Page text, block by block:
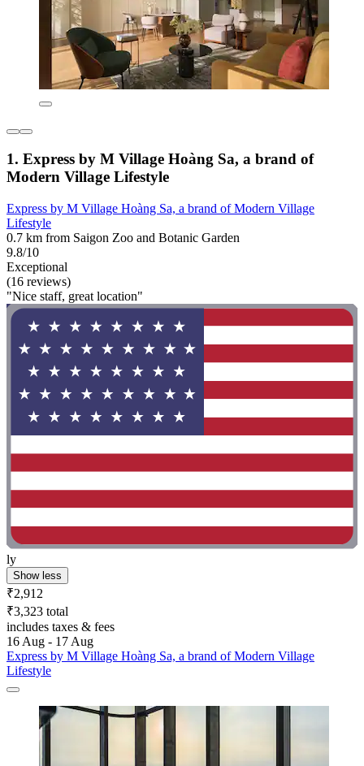
1. Express by M Village Hoàng Sa, a brand of
Modern Village Lifestyle
Express by M Village Hoàng Sa, a brand of Modern Village
Lifestyle
0.7 km from Saigon Zoo and Botanic Garden
9.8/10
Exceptional
(16 reviews)
"Nice staff, great location"
ly
Show less
₹2,912
₹3,323 total
includes taxes & fees
16 Aug - 17 Aug
Express by M Village Hoàng Sa, a brand of Modern Village
Lifestyle